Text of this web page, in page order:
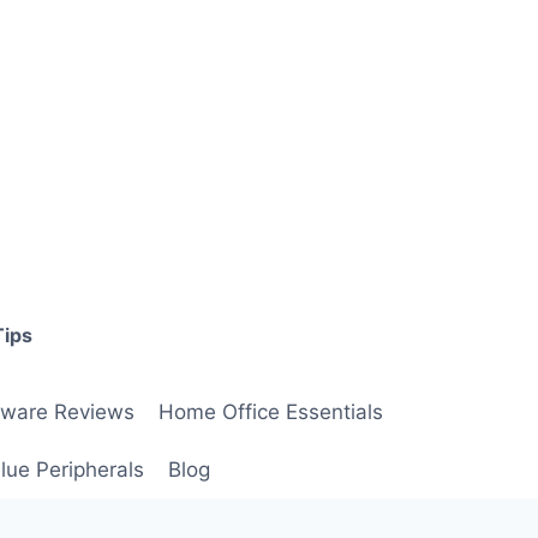
Reviews Home Office Essentials
Peripherals Blog